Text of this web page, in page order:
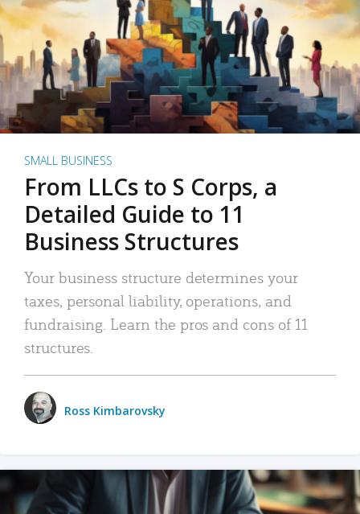
SMALL BUSINESS
From LLCs to S Corps, a
Detailed Guide to 11
Business Structures
Your business structure determines your
taxes, personal liability, operations, and
fundraising. Learn the pros and cons of 11
structures.
Ross Kimbarovsky